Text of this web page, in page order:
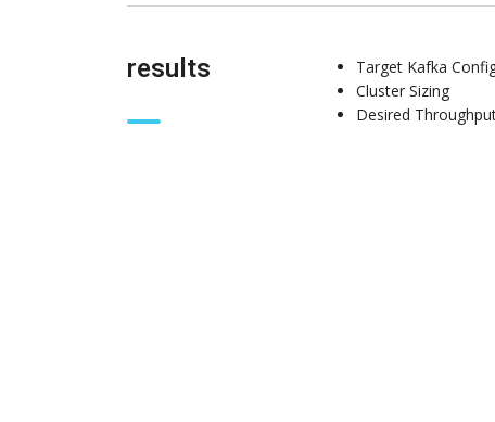
results
Target Kafka
Cluster Sizing
Desired